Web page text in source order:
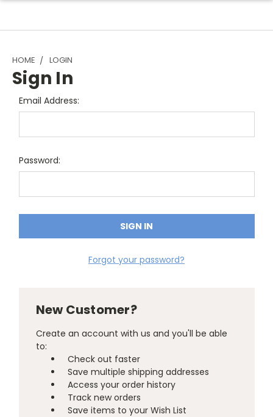
HOME LOGIN
Sign In
Email Address:
Password:
Forgot your password?
New Customer?
Create an account with us and you'll be able
to:
Check out faster
Save multiple shipping addresses
Access your order history
Track new orders
Save items to your Wish List